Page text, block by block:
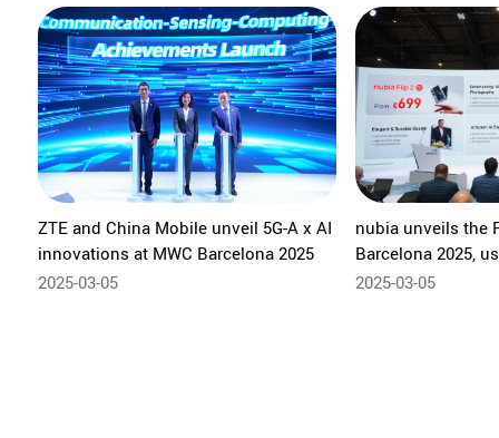
ZTE and China Mobile unveil 5G-A x AI
innovations at MWC Barcelona 2025
2025-03-05
nubia unveils the
Barcelona 2025,
of compact
2025-03-05